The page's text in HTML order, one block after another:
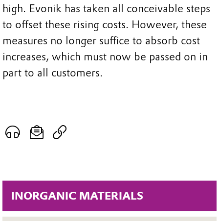
INORGANIC MATERIALS
high. Evonik has taken all conceivable steps
to offset these rising costs. However, these
measures no longer suffice to absorb cost
increases, which must now be passed on in
part to all customers.